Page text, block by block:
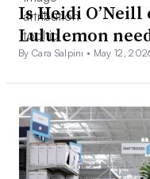
Is Heidi
Lululemon
By Cara Salpini • May 12,